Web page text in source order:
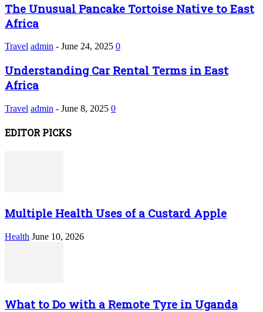
The Unusual Pancake Tortoise Native to East
Africa
Travel admin - June 24, 2025 0
Understanding Car Rental Terms in East
Africa
Travel admin - June 8, 2025 0
EDITOR PICKS
Multiple Health Uses of a Custard Apple
Health June 10, 2026
What to Do with a Remote Tyre in Uganda